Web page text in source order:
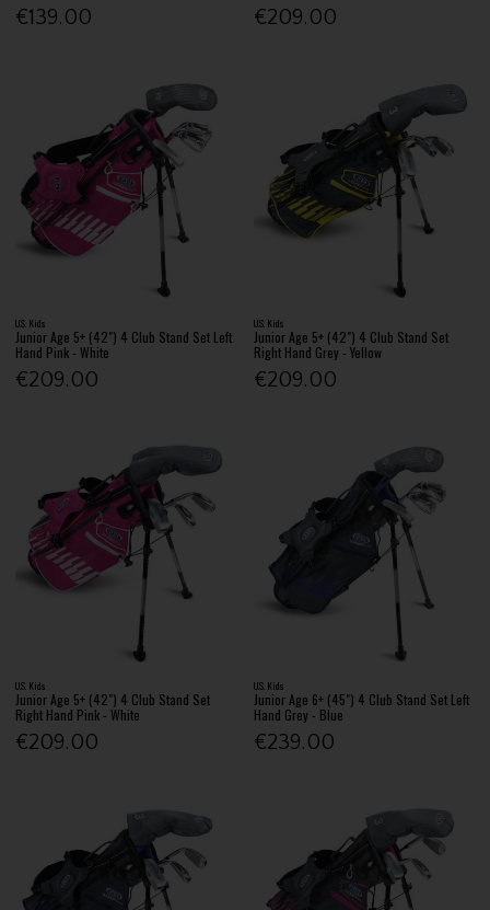
€139.00 €209.00
U.S. Kids
Junior Age 5+ (42") 4 Club Stand Set Left
Hand Pink - White
€209.00
U.S. Kids
Junior Age 5+ (42") 4 Club Stand Set
Right Hand Grey - Yellow
€209.00
U.S. Kids
Junior Age 5+ (42") 4 Club Stand Set
Right Hand Pink - White
€209.00
U.S. Kids
Junior Age 6+ (45") 4 Club Stand Set Left
Hand Grey - Blue
€239.00